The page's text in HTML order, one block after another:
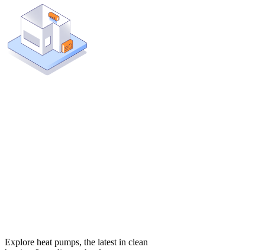
Explore heat pumps, the latest in clean